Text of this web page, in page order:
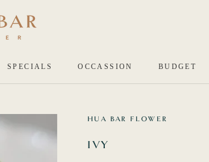
SPECIALS OCCASSION BUDGET
HUA BAR FLOWER
IVY